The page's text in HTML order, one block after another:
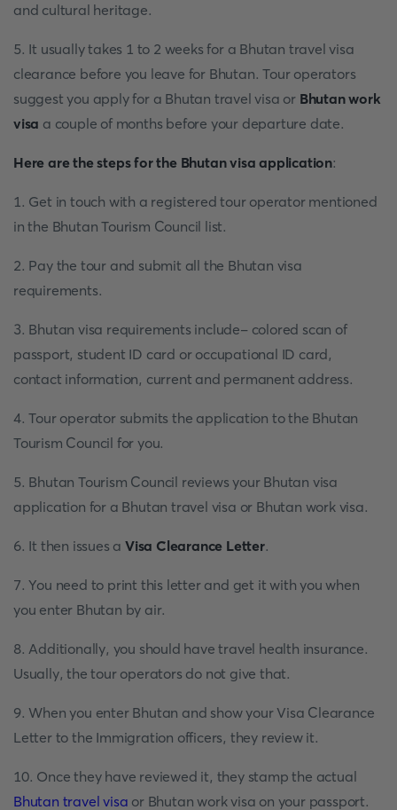
and cultural heritage.
5. It usually takes 1 to 2 weeks for a Bhutan travel visa
clearance before you leave for Bhutan. Tour operators
suggest you apply for a Bhutan travel visa or Bhutan work
visa a couple of months before your departure date.
Here are the steps for the Bhutan visa application:
1. Get in touch with a registered tour operator mentioned
in the Bhutan Tourism Council list.
2. Pay the tour and submit all the Bhutan visa
requirements.
3. Bhutan visa requirements include- colored scan of
passport, student ID card or occupational ID card,
contact information, current and permanent address.
4. Tour operator submits the application to the Bhutan
Tourism Council for you.
5. Bhutan Tourism Council reviews your Bhutan visa
application for a Bhutan travel visa or Bhutan work visa.
6. It then issues a Visa Clearance Letter.
7. You need to print this letter and get it with you when
you enter Bhutan by air.
8. Additionally, you should have travel health insurance.
Usually, the tour operators do not give that.
9. When you enter Bhutan and show your Visa Clearance
Letter to the Immigration officers, they review it.
10. Once they have reviewed it, they stamp the actual
Bhutan travel visa or Bhutan work visa on your passport.